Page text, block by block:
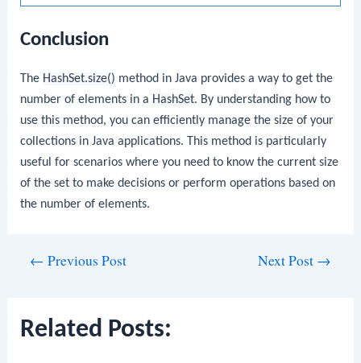
Conclusion
The HashSet.size() method in Java provides a way to get the
number of elements in a HashSet. By understanding how to
use this method, you can efficiently manage the size of your
collections in Java applications. This method is particularly
useful for scenarios where you need to know the current size
of the set to make decisions or perform operations based on
the number of elements.
← Previous Post Next Post →
Related Posts: